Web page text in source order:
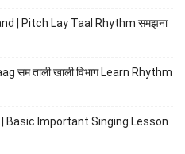
| Pitch Lay Taal Rhythm समझना
सम ताली खाली विभाग Learn Rhythm
| Basic Important Singing Lesson